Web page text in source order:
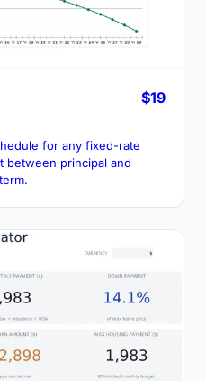
$19
for any fixed-rate
between principal and